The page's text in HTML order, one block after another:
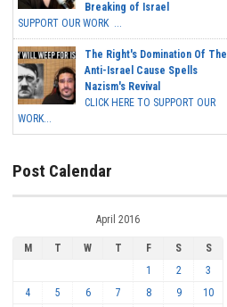
Breaking of Israel
SUPPORT OUR WORK ...
The Right's Domination Of The
Anti-Israel Cause Spells
Nazism's Revival
CLICK HERE TO SUPPORT OUR
WORK...
Post Calendar
April 2016
M T W T F S
S
1
2
3
4
5 6 7 8 9
10